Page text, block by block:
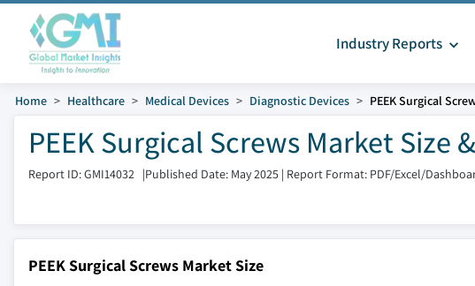
Industry Reports
Home Healthcare Medical Devices Diagnostic Devices PEEK Surgical
PEEK Surgical Screws Market Size
Report ID: GMI14032 |Published Date: May 2025 | Report Format: PDF/Excel/
PEEK Surgical Screws Market Size